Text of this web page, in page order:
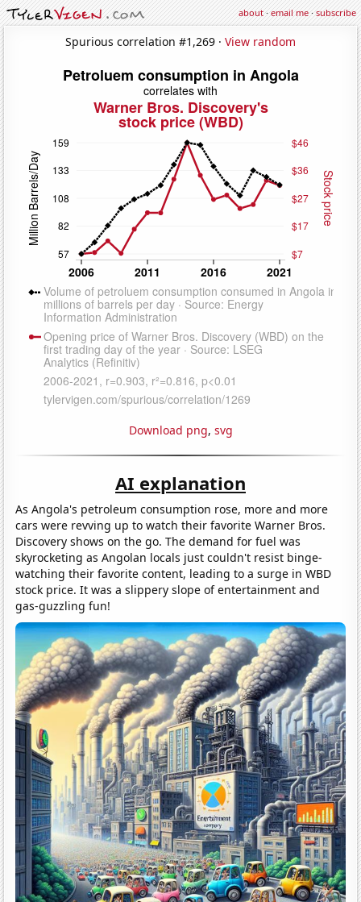
about·email me·subscribe
Spurious correlation #1,269 · View random
Download png, svg
AI explanation
As Angola's petroleum consumption rose, more and more
cars were revving up to watch their favorite Warner Bros.
Discovery shows on the go. The demand for fuel was
skyrocketing as Angolan locals just couldn't resist binge-
watching their favorite content, leading to a surge in WBD
stock price. It was a slippery slope of entertainment and
gas-guzzling fun!